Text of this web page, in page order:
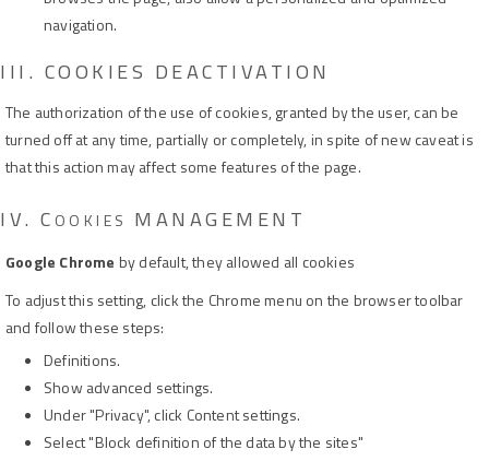
navigation.
III. COOKIES DEACTIVATION
The authorization of the use of cookies, granted by the user, can be
turned off at any time, partially or completely, in spite of new caveat is
that this action may affect some features of the page.
IV. C OOKIES MANAGEMENT
Google Chrome by default, they allowed all cookies
To adjust this setting, click the Chrome menu on the browser toolbar
and follow these steps:
Definitions.
Show advanced settings.
Under "Privacy", click Content settings.
Select "Block definition of the data by the sites"